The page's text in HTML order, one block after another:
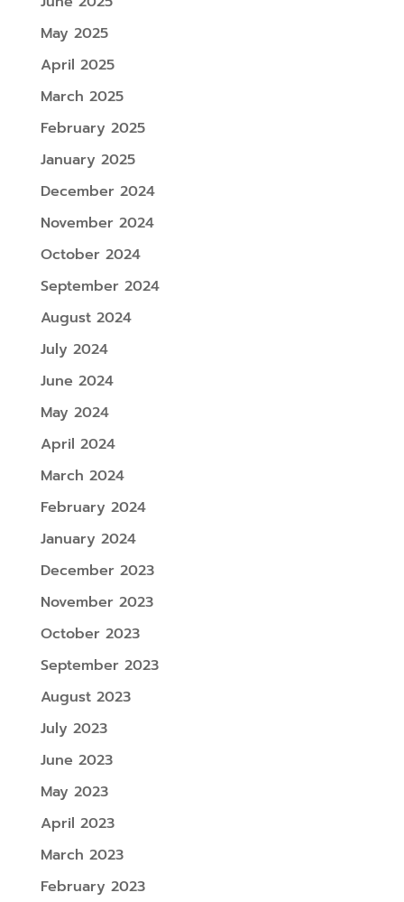
May 2025
April 2025
March 2025
February 2025
January 2025
December 2024
November 2024
October 2024
September 2024
August 2024
July 2024
June 2024
May 2024
April 2024
March 2024
February 2024
January 2024
December 2023
November 2023
October 2023
September 2023
August 2023
July 2023
June 2023
May 2023
April 2023
March 2023
February 2023